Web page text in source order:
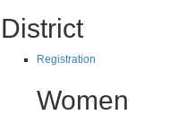
District
Registration
Women